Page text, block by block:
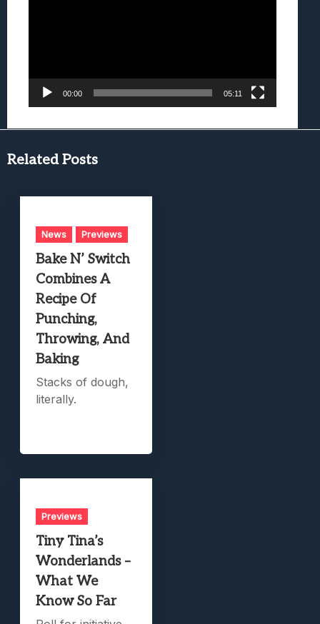
00:00 05:11
Related Posts
News Previews
Bake N’ Switch
Combines A
Recipe Of
Punching,
Throwing, And
Baking
Stacks of dough,
literally.
Previews
Tiny Tina’s
Wonderlands –
What We
Know So Far